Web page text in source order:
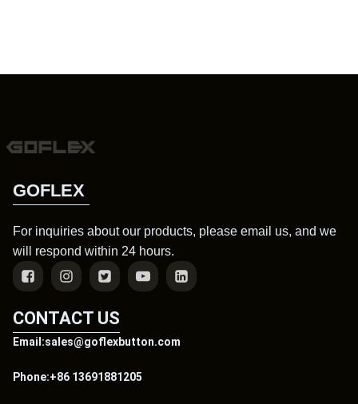
GOFLEX
For inquiries about our products, please email us, and we
will respond within 24 hours.
CONTACT US
Email:sales@goflexbutton.com
Phone:+86 13691881205